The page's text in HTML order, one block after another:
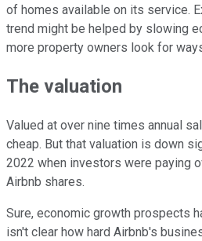
of homes available on its service.
trend might be helped by slowing
more property owners look for
The valuation
Valued at over nine times annual
cheap. But that valuation is down
2022 when investors were paying
Airbnb shares.
Sure, economic growth prospects
isn't clear how hard Airbnb's